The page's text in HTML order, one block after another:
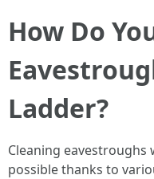
How Do
Ladder?
Cleaning
possible thanks to